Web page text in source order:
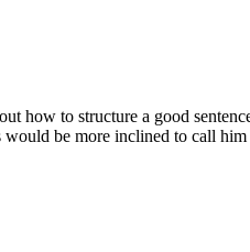
how to structure a good
be more inclined to call him